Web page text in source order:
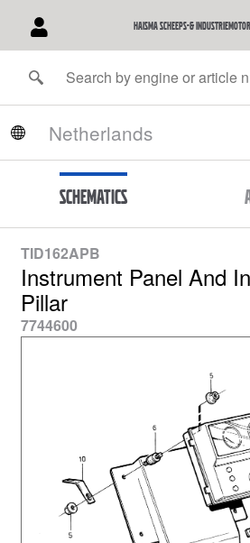
Haisma Scheeps-&
Schematics
TID162APB
Instrument Panel And
Pillar
7744600